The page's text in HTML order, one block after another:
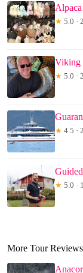
★ 5.0 ·
Viking
★ 5.0 ·
★ 4.5 ·
★ 5.0 ·
More Tour